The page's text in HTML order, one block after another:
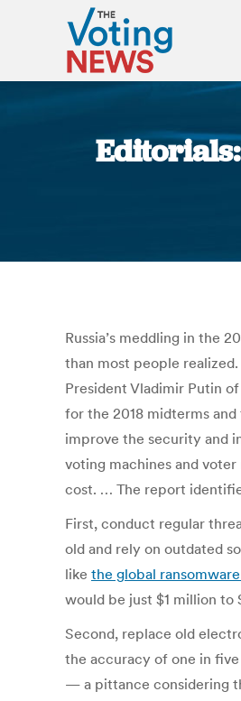
Russia’s meddling in the
than most people
President Vladimir Putin
for the 2018 midterms
improve the security and
voting machines and
cost. … The report
First, conduct regular
old and rely on outdated
like the global
would be just $1 million to
Second, replace old
the accuracy of one in
— a pittance considering